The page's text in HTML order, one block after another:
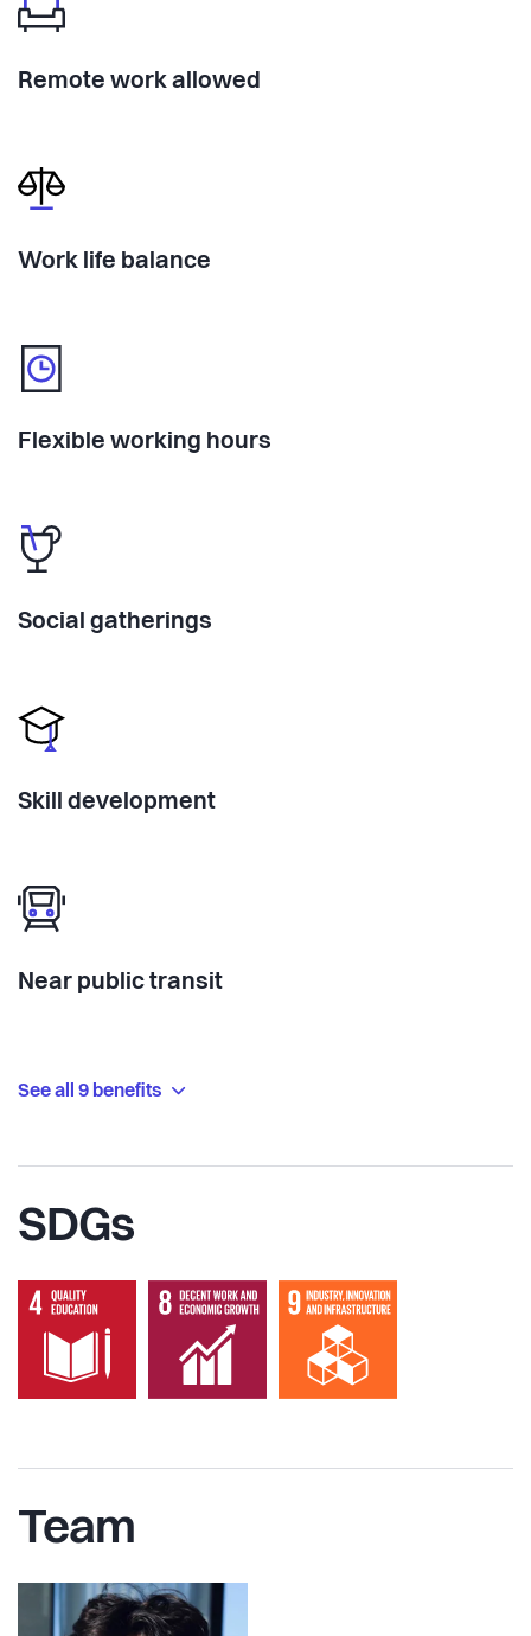
Remote work allowed
Work life balance
Flexible working hours
Social gatherings
Skill development
Near public transit
See all 9 benefits
SDGs
Team